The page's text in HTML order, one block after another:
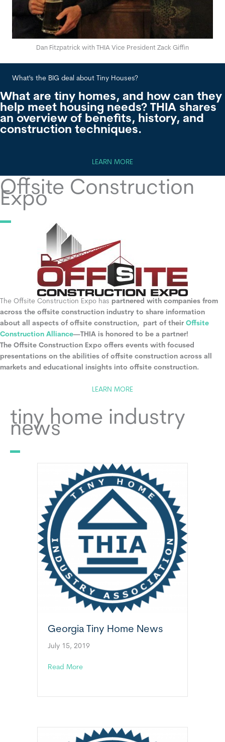
Dan Fitzpatrick with THIA Vice President Zack Giffin
What's the BIG deal about Tiny Houses?
What are tiny homes, and how can they
help meet housing needs? THIA shares
an overview of benefits, history, and
construction techniques.
LEARN MORE
Offsite Construction
Expo
The Offsite Construction Expo has partnered with companies from
across the offsite construction industry to share information
about all aspects of offsite construction, part of their Offsite
Construction Alliance—THIA is honored to be a partner!
The Offsite Construction Expo offers events with focused
presentations on the abilities of offsite construction across all
markets and educational insights into offsite construction.
LEARN MORE
tiny home industry
news
Georgia Tiny Home News
July 15, 2019
Read Moreabout Georgia Tiny Home News